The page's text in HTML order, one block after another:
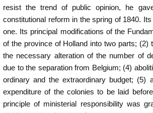
resist the trend of public opinion, he
constitutional reform in the spring of 1840.
one. Its principal modifications of the
of the province of Holland into two parts; (2)
the necessary alteration of the number of
due to the separation from Belgium; (4)
ordinary and the extraordinary budget; (5)
expenditure of the colonies to be laid
principle of ministerial responsibility was